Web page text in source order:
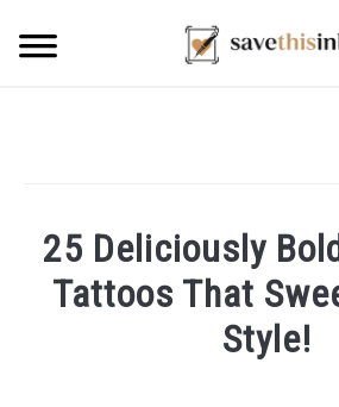
25 Deliciously
Tattoos That
Style!